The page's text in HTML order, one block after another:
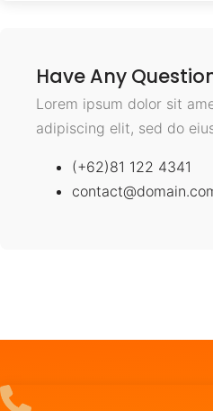
Have Any
Lorem ipsum dolor sit
adipiscing elit, sed do
(+62)81 122 4341